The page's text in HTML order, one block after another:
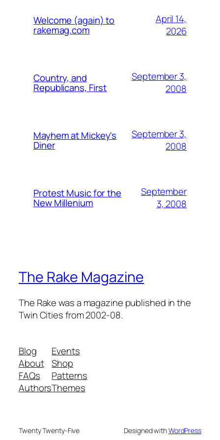
Welcome (again) to
rakemag.com
April 14,
2026
Country, and
Republicans, First
September 3,
2008
Mayhem at Mickey's
Diner
September 3,
2008
Protest Music for the
New Millenium
September
3, 2008
The Rake Magazine
The Rake was a magazine published in the
Twin Cities from 2002-08.
Blog
About
FAQs
Authors
Events
Shop
Patterns
Themes
Twenty Twenty-Five Designed withWordPress